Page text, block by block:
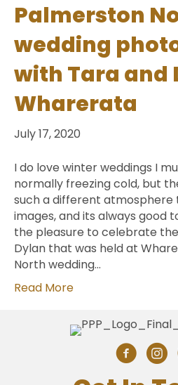
Palmerston
wedding
with Tara and
Wharerata
July 17, 2020
I do love winter weddings I
normally freezing cold, but
such a different atmosphere
images, and its always good
the pleasure to celebrate
Dylan that was held at
North wedding…
Read More